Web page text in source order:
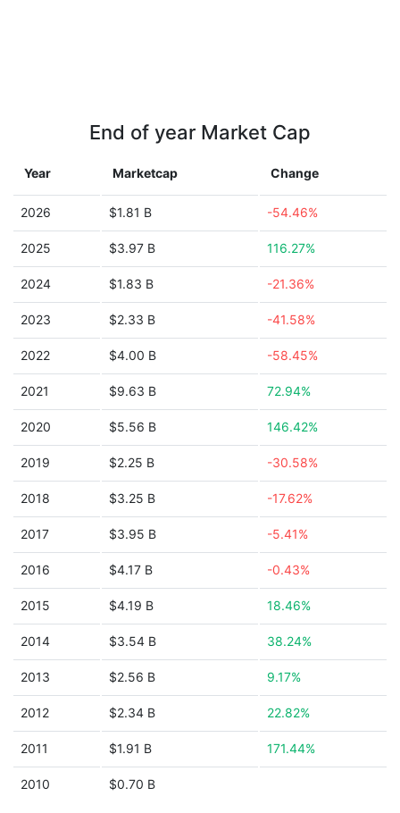
End of year Market Cap
Year Marketcap Change
2026 $1.81 B -54.46%
2025 $3.97 B 116.27%
2024 $1.83 B -21.36%
2023 $2.33 B -41.58%
2022 $4.00 B -58.45%
2021 $9.63 B 72.94%
2020 $5.56 B 146.42%
2019 $2.25 B -30.58%
2018 $3.25 B -17.62%
2017 $3.95 B -5.41%
2016 $4.17 B -0.43%
2015 $4.19 B 18.46%
2014 $3.54 B 38.24%
2013 $2.56 B 9.17%
2012 $2.34 B 22.82%
2011 $1.91 B 171.44%
2010 $0.70 B